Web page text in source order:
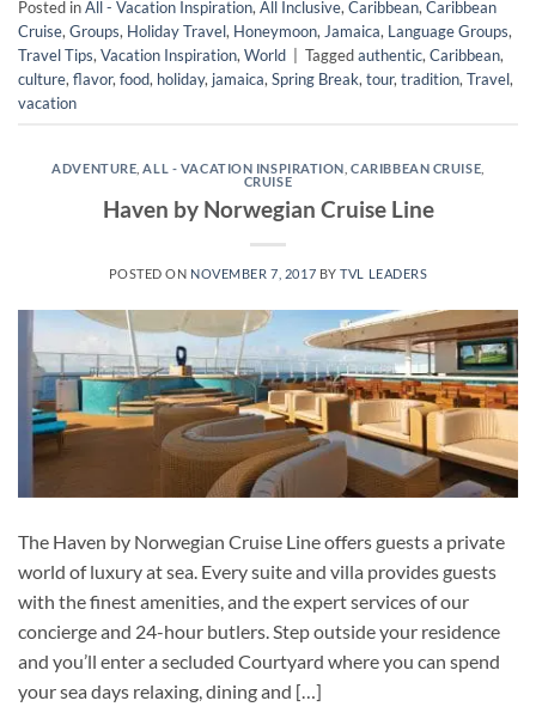
Posted inAll - Vacation Inspiration, All Inclusive, Caribbean, Caribbean
Cruise, Groups, Holiday Travel, Honeymoon, Jamaica, Language Groups,
Travel Tips, Vacation Inspiration, World | Taggedauthentic, Caribbean,
culture, flavor, food, holiday, jamaica, Spring Break, tour, tradition, Travel,
vacation
ADVENTURE ,ALL - VACATION INSPIRATION ,CARIBBEAN CRUISE
CRUISE
Haven by Norwegian Cruise Line
POSTED ON NOVEMBER 7, 2017 BYTVL LEADERS
The Haven by Norwegian Cruise Line offers guests a private
world of luxury at sea. Every suite and villa provides guests
with the finest amenities, and the expert services of our
concierge and 24-hour butlers. Step outside your residence
and you’ll enter a secluded Courtyard where you can spend
your sea days relaxing, dining and […]